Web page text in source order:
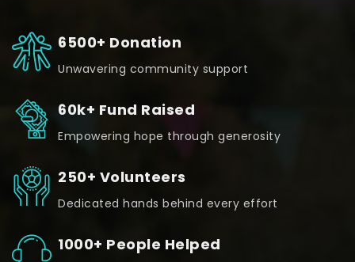
6500+ Donation
Unwavering community support
60k+ Fund Raised
Empowering hope through generosity
250+ Volunteers
Dedicated hands behind every effort
1000+ People Helped